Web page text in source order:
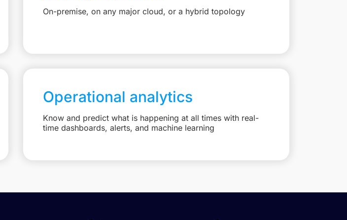
On-premise, on any major cloud, or a hybrid topology
Operational analytics
Know and predict what is happening at all times with real-
time dashboards, alerts, and machine learning